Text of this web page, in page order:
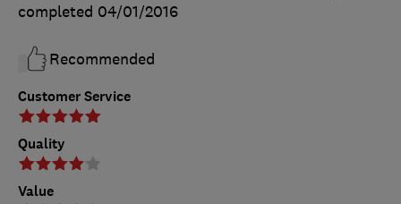
Customer Service
Quality
Value
completed 04/01/2016
Recommended